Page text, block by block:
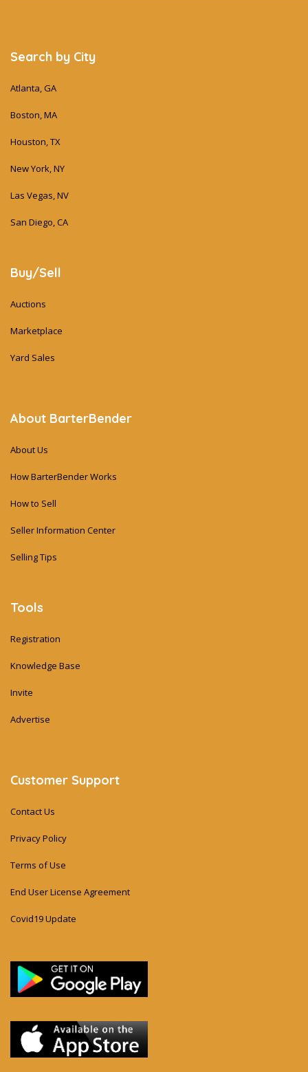
Search by City
Atlanta, GA
Boston, MA
Houston, TX
New York, NY
Las Vegas, NV
San Diego, CA
Buy/Sell
Auctions
Marketplace
Yard Sales
About BarterBender
About Us
How BarterBender Works
How to Sell
Seller Information Center
Selling Tips
Tools
Registration
Knowledge Base
Invite
Advertise
Customer Support
Contact Us
Privacy Policy
Terms of Use
End User License Agreement
Covid19 Update